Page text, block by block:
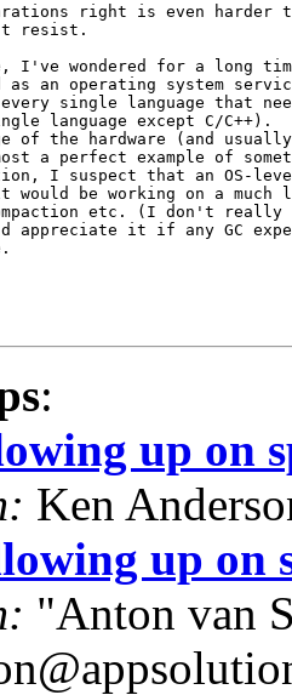
right is even harder
resist.
wondered for a long
an operating system
single language that
language except C/
of the hardware (and usually
a perfect example of
I suspect that an OS-level
be working on a much
etc. (I don't really
it if any GC
:
up on
Ken
up on
"Anton van